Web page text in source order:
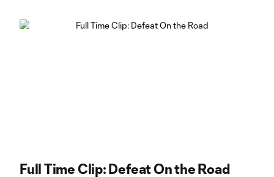
Full Time Clip: Defeat On the Road